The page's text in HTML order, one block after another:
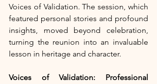
Voices of Validation. The session, which
featured personal stories and profound
insights, moved beyond celebration,
turning the reunion into an invaluable
lesson in heritage and character.
Voices of Validation: Professional